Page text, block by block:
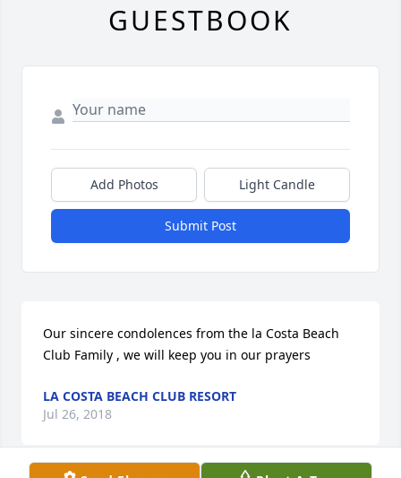
GUESTBOOK
Add Photos Light Candle
Submit Post
Our sincere condolences from the la Costa Beach
Club Family , we will keep you in our prayers
LA COSTA BEACH CLUB RESORT
Jul 26, 2018